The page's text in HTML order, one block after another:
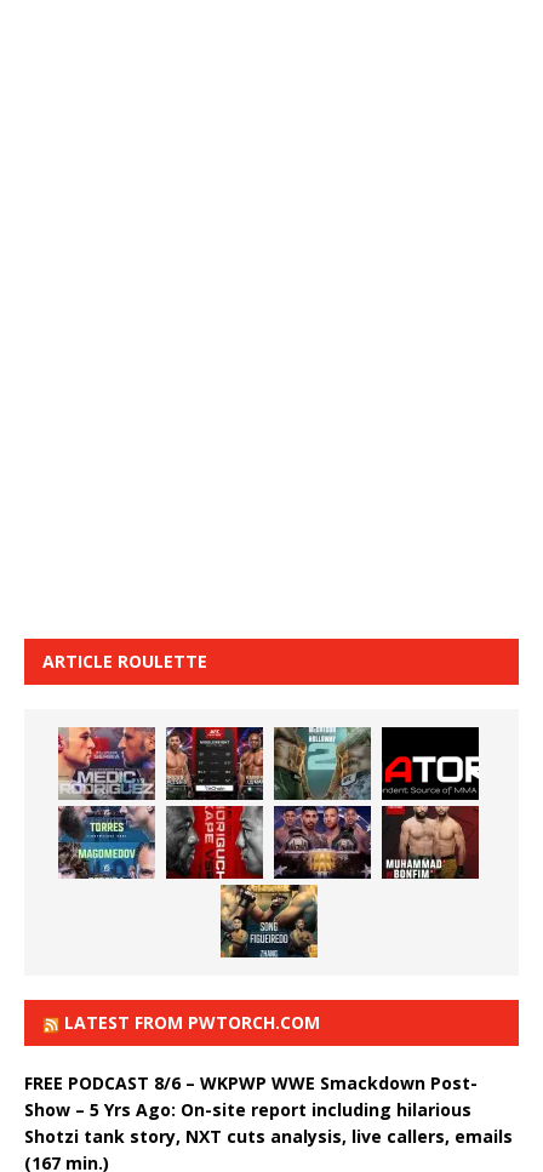
ARTICLE ROULETTE
LATEST FROM PWTORCH.COM
FREE PODCAST 8/6 – WKPWP WWE Smackdown Post-
Show – 5 Yrs Ago: On-site report including hilarious
Shotzi tank story, NXT cuts analysis, live callers, emails
(167 min.)